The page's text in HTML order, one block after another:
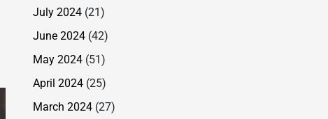
July 2024 (21)
June 2024 (42)
May 2024 (51)
April 2024 (25)
March 2024 (27)